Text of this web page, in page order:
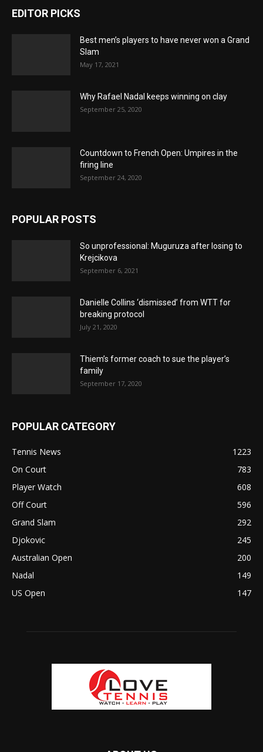
EDITOR PICKS
Best men’s players to have never won a Grand
Slam
May 17, 2021
Why Rafael Nadal keeps winning on clay
September 25, 2020
Countdown to French Open: Umpires in the
firing line
September 24, 2020
POPULAR POSTS
So unprofessional: Muguruza after losing to
Krejcikova
September 6, 2021
Danielle Collins ‘dismissed’ from WTT for
breaking protocol
July 21, 2020
Thiem’s former coach to sue the player’s
family
September 17, 2020
POPULAR CATEGORY
Tennis News
1223
On Court
783
Player Watch
608
Off Court
596
Grand Slam
292
Djokovic
245
Australian Open
200
Nadal
149
US Open
147